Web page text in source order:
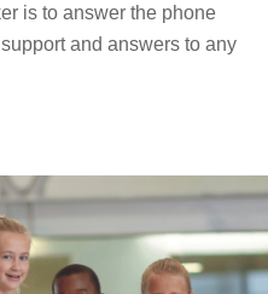
is to answer the phone
and answers to any